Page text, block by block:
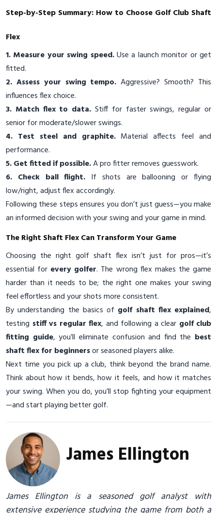
Step-by-Step Summary: How to Choose Golf Club Shaft
Flex
1. Measure your swing speed.Use a launch monitor or get
fitted.
2. Assess your swing tempo. Aggressive? Smooth? This
influences flex choice.
3. Match flex to data. Stiff for faster swings, regular or
senior for moderate/slower swings.
4. Test steel and graphite.Material affects feel and
performance.
5. Get fitted if possible.A pro fitter removes guesswork.
6. Check ball flight. If shots are ballooning or flying
low/right, adjust flex accordingly.
Following these steps ensures you don’t just guess—you make
an informed decision with your swing and your game in mind.
The Right Shaft Flex Can Transform Your Game
Choosing the right golf shaft flex isn’t just for pros—it’s
essential for every golfer. The wrong flex makes the game
harder than it needs to be; the right one makes your swing
feel effortless and your shots more consistent.
By understanding the basics of golf shaft flex explained,
testing stiff vs regular flex, and following a clear golf club
fitting guide, you’ll eliminate confusion and find the best
shaft flex for beginnersor seasoned players alike.
Next time you pick up a club, think beyond the brand name.
Think about how it bends, how it feels, and how it matches
your swing. When you do, you’ll stop fighting your equipment
—and start playing better golf.
James Ellington
James Ellington is a seasoned golf analyst with